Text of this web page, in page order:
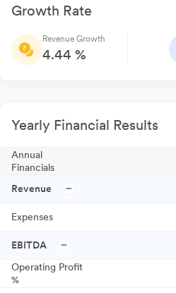
Growth Rate
Revenue Growth
4.44 %
Yearly Financial Results
Annual
Financials
Revenue
Expenses
EBITDA
Operating Profit
%